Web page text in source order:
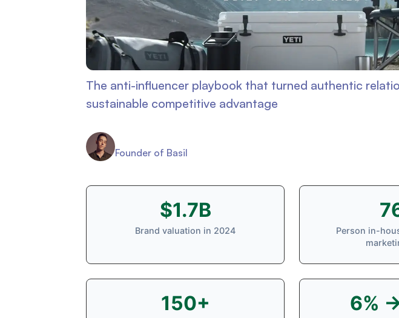
The anti-influencer playbook that turned authentic
sustainable competitive advantage
Founder of Basil
$1.7B
Brand valuation in 2024
Person in-
150+ 6%